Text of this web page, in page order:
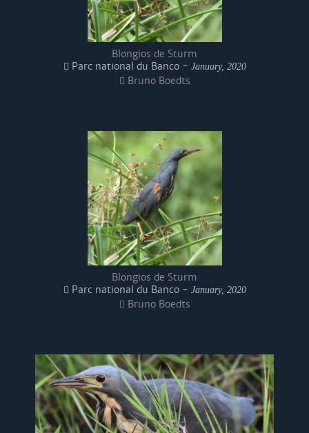
Blongios de Sturm
Parc national du Banco - January, 2020
Bruno Boedts
Blongios de Sturm
Parc national du Banco - January, 2020
Bruno Boedts